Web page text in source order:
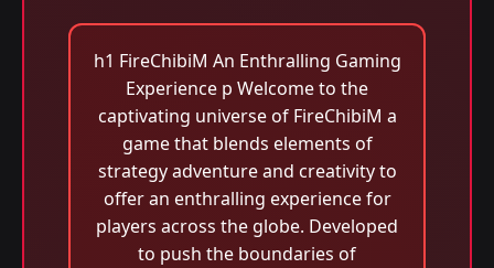
h1 FireChibiM An Enthralling Gaming
Experience p Welcome to the
captivating universe of FireChibiM a
game that blends elements of
strategy adventure and creativity to
offer an enthralling experience for
players across the globe. Developed
to push the boundaries of